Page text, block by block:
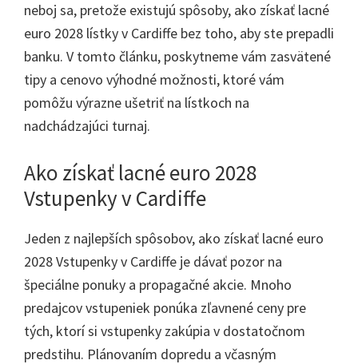
neboj sa, pretože existujú spôsoby, ako získať lacné
euro 2028 lístky v Cardiffe bez toho, aby ste prepadli
banku. V tomto článku, poskytneme vám zasvätené
tipy a cenovo výhodné možnosti, ktoré vám
pomôžu výrazne ušetriť na lístkoch na
nadchádzajúci turnaj.
Ako získať lacné euro 2028
Vstupenky v Cardiffe
Jeden z najlepších spôsobov, ako získať lacné euro
2028 Vstupenky v Cardiffe je dávať pozor na
špeciálne ponuky a propagačné akcie. Mnoho
predajcov vstupeniek ponúka zľavnené ceny pre
tých, ktorí si vstupenky zakúpia v dostatočnom
predstihu. Plánovaním dopredu a včasným